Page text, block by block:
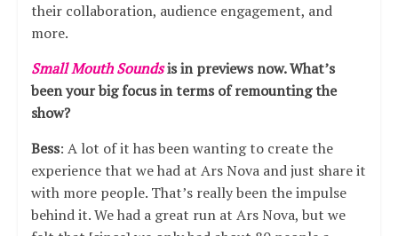
their collaboration, audience engagement, and
more.
Small Mouth Soundsis in previews now. What’s
been your big focus in terms of remounting the
show?
Bess: A lot of it has been wanting to create the
experience that we had at Ars Nova and just share it
with more people. That’s really been the impulse
behind it. We had a great run at Ars Nova, but we